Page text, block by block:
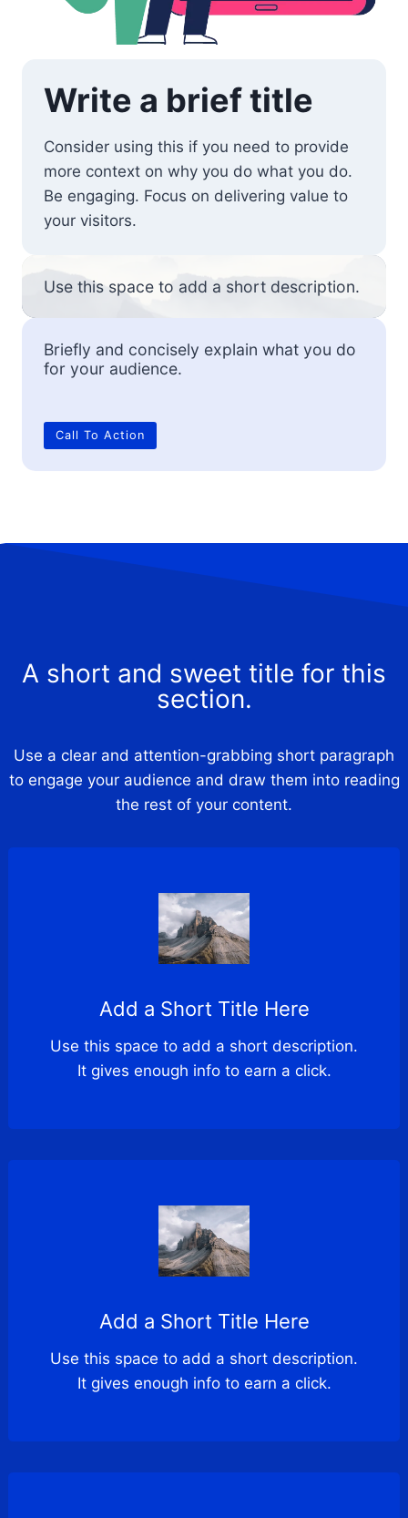
Write a brief title
Consider using this if you need to provide
more context on why you do what you do.
Be engaging. Focus on delivering value to
your visitors.
Use this space to add a short description.
Briefly and concisely explain what you do
for your audience.
Call To Action
A short and sweet title for this
section.
Use a clear and attention-grabbing short paragraph
to engage your audience and draw them into reading
the rest of your content.
Add a Short Title Here
Use this space to add a short description.
It gives enough info to earn a click.
Add a Short Title Here
Use this space to add a short description.
It gives enough info to earn a click.